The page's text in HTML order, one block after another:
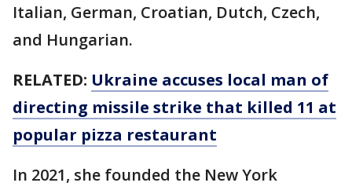
Italian, German, Croatian, Dutch, Czech,
and Hungarian.
RELATED: Ukraine accuses local man of
directing missile strike that killed 11 at
popular pizza restaurant
In 2021, she founded the New York